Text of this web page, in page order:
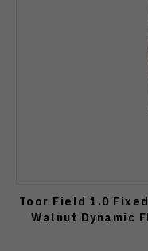
Toor Field 1.0
Walnut Dynamic